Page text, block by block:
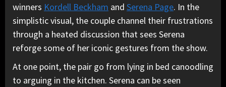
winners Kordell Beckham and Serena Page. In the
simplistic visual, the couple channel their frustrations
through a heated discussion that sees Serena
reforge some of her iconic gestures from the show.
At one point, the pair go from lying in bed canoodling
to arguing in the kitchen. Serena can be seen